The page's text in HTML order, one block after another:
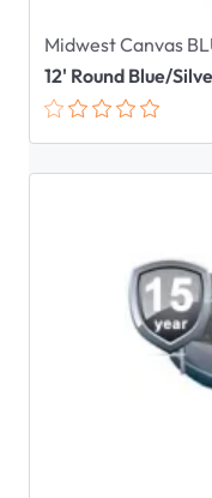
Midwest Canvas
12' Round Blue/